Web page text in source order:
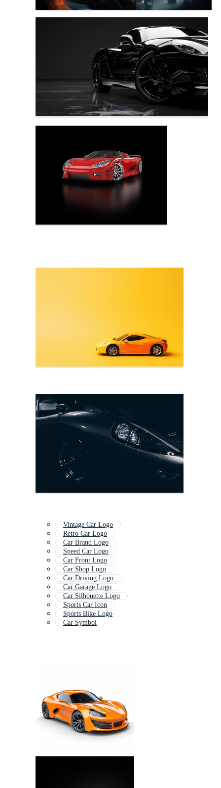
Vintage Car Logo
Retro Car Logo
Car Brand Logo
Speed Car Logo
Car Front Logo
Car Shop Logo
Car Driving Logo
Car Garage Logo
Car Silhouette Logo
Sports Car Icon
Sports Bike Logo
Car Symbol